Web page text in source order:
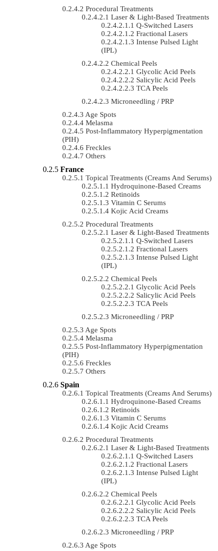
Procedural Treatments
Laser & Light-Based Treatments
Q-Switched Lasers
Fractional Lasers
Intense Pulsed Light
(IPL)
Chemical Peels
Glycolic Acid Peels
Salicylic Acid Peels
TCA Peels
Microneedling / PRP
Age Spots
Melasma
Post-Inflammatory Hyperpigmentation
(PIH)
Freckles
Others
France
Topical Treatments (Creams And Serums)
Hydroquinone-Based Creams
Retinoids
Vitamin C Serums
Kojic Acid Creams
Procedural Treatments
Laser & Light-Based Treatments
Q-Switched Lasers
Fractional Lasers
Intense Pulsed Light
(IPL)
Chemical Peels
Glycolic Acid Peels
Salicylic Acid Peels
TCA Peels
Microneedling / PRP
Age Spots
Melasma
Post-Inflammatory Hyperpigmentation
(PIH)
Freckles
Others
Spain
Topical Treatments (Creams And Serums)
Hydroquinone-Based Creams
Retinoids
Vitamin C Serums
Kojic Acid Creams
Procedural Treatments
Laser & Light-Based Treatments
Q-Switched Lasers
Fractional Lasers
Intense Pulsed Light
(IPL)
Chemical Peels
Glycolic Acid Peels
Salicylic Acid Peels
TCA Peels
Microneedling / PRP
Age Spots